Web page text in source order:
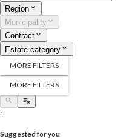
Region
Municipality
Contract
Estate category
MORE FILTERS
MORE FILTERS
;
Suggested for you